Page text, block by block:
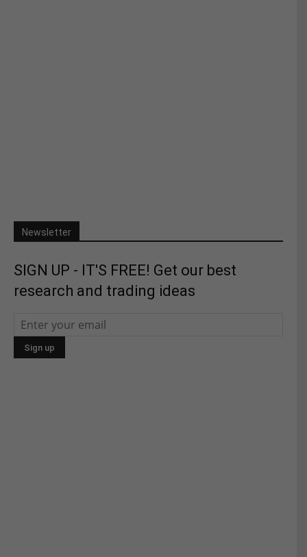
Newsletter
SIGN UP - IT'S FREE! Get our best
research and trading ideas